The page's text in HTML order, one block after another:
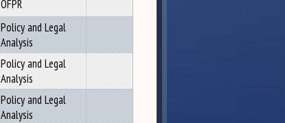
OFPR
Policy and Legal
Analysis
Policy and Legal
Analysis
Policy and Legal
Analysis